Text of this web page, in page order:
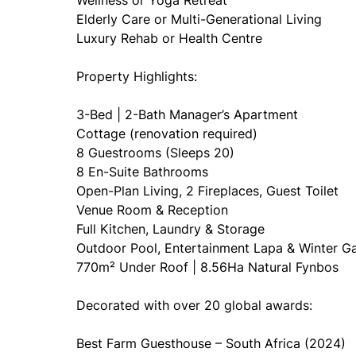
Elderly Care or Multi-Generational Living
Luxury Rehab or Health Centre
Property Highlights:
3-Bed | 2-Bath Manager’s Apartment
Cottage (renovation required)
8 Guestrooms (Sleeps 20)
8 En-Suite Bathrooms
Open-Plan Living, 2 Fireplaces, Guest Toilet
Venue Room & Reception
Full Kitchen, Laundry & Storage
Outdoor Pool, Entertainment Lapa & Winter
770m² Under Roof | 8.56Ha Natural Fynbos
Decorated with over 20 global awards:
Best Farm Guesthouse – South Africa (2024)